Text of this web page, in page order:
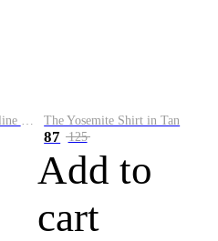
The Yosemite Shirt in Tan
87 125
Add to
cart